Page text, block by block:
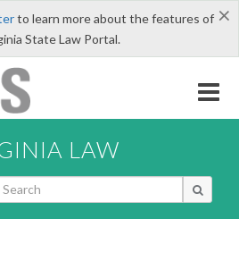
×
to learn more about the features of
State Law Portal.
LAW